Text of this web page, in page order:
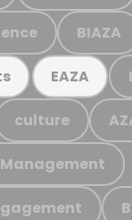
BIAZA
EAZA
culture